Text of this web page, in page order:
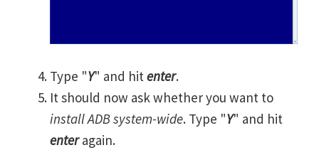
Type "Y" and hitenter.
It should now ask whether you want to
install ADB system-wide. Type "Y" and hit
enteragain.